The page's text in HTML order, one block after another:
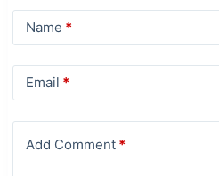
Name *
Email *
Add Comment*